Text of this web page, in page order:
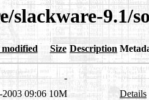
slackware-9.1/
Size Description
-
2003 09:06 10M
Details